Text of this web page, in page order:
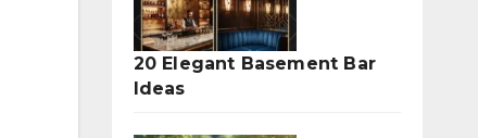
20 Elegant Basement Bar
Ideas